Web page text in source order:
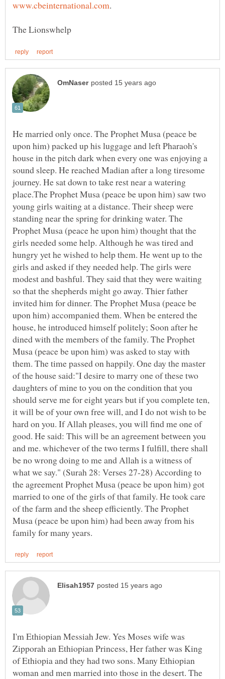
He married only once. The Prophet Musa (peace be
upon him) packed up his luggage and left Pharaoh's
house in the pitch dark when every one was enjoying a
sound sleep. He reached Madian after a long tiresome
journey. He sat down to take rest near a watering
place.The Prophet Musa (peace be upon him) saw two
young girls waiting at a distance. Their sheep were
standing near the spring for drinking water. The
Prophet Musa (peace he upon him) thought that the
girls needed some help. Although he was tired and
hungry yet he wished to help them. He went up to the
girls and asked if they needed help. The girls were
modest and bashful. They said that they were waiting
so that the shepherds might go away. Thier father
invited him for dinner. The Prophet Musa (peace be
upon him) accompanied them. When be entered the
house, he introduced himself politely; Soon after he
dined with the members of the family. The Prophet
Musa (peace be upon him) was asked to stay with
them. The time passed on happily. One day the master
of the house said:"I desire to marry one of these two
daughters of mine to you on the condition that you
should serve me for eight years but if you complete ten,
it will be of your own free will, and I do not wish to be
hard on you. If Allah pleases, you will find me one of
good. He said: This will be an agreement between you
and me. whichever of the two terms I fulfill, there shall
be no wrong doing to me and Allah is a witness of
what we say." (Surah 28: Verses 27-28) According to
the agreement Prophet Musa (peace be upon him) got
married to one of the girls of that family. He took care
of the farm and the sheep efficiently. The Prophet
Musa (peace be upon him) had been away from his
I'm Ethiopian Messiah Jew. Yes Moses wife was
Zipporah an Ethiopian Princess, Her father was King
of Ethiopia and they had two sons. Many Ethiopian
woman and men married into those in the desert. The